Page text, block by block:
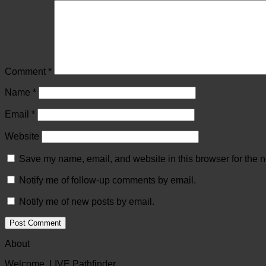
Comment *
Name *
Email *
Website
Save my name, email, and website in this browser for the
Notify me of follow-up comments by email.
Notify me of new posts by email.
About
Welcome, LIVE Pathfinder.